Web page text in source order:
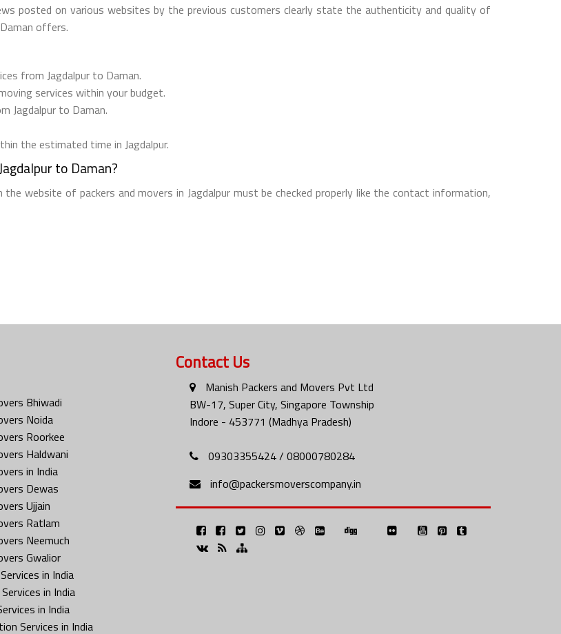
posted on various websites by the previous customers clearly state the authenticity and quality of
offers.
from Jagdalpur to Daman.
services within your budget.
Jagdalpur to Daman.
the estimated time in Jagdalpur.
to Daman?
website of packers and movers in Jagdalpur must be checked properly like the contact information,
Bhiwadi
Noida
Roorkee
Haldwani
in India
Dewas
Ujjain
Ratlam
Neemuch
Gwalior
in India
in India
in India
Services in India
Contact Us
Manish Packers and Movers Pvt Ltd
BW-17, Super City, Singapore Township
Indore - 453771 (Madhya Pradesh)
09303355424 / 08000780284
info@packersmoverscompany.in